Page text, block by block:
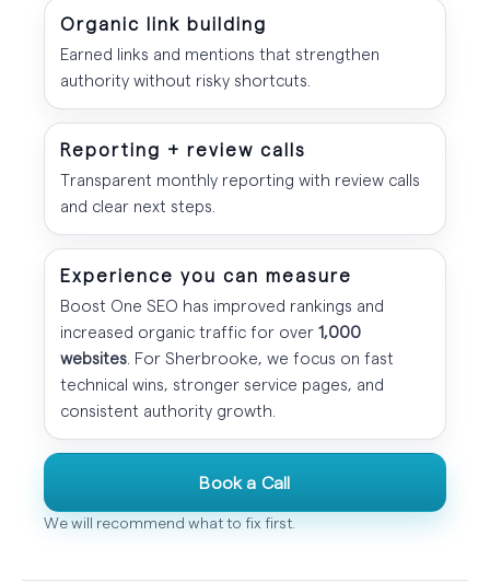
Organic link building
Earned links and mentions that strengthen
authority without risky shortcuts.
Reporting + review calls
Transparent monthly reporting with review calls
and clear next steps.
Experience you can measure
Boost One SEO has improved rankings and
increased organic traffic for over 1,000
websites . For Sherbrooke, we focus on fast
technical wins, stronger service pages, and
consistent authority growth.
Book a Call
We will recommend what to fix first.